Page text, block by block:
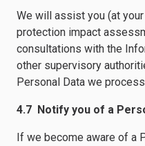
We will assist you (at
protection impact
consultations with the
other supervisory
Personal Data we
4.7 Notify you of a
If we become aware of a